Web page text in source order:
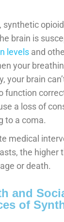
synthetic
brain is
levels and
your
your brain
function
a loss of
to a coma.
medical
the higher
or death.
and
of